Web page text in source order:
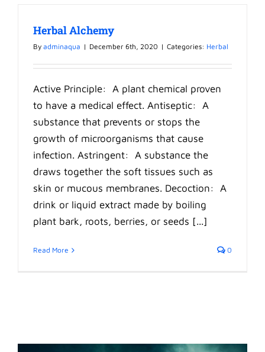
Herbal Alchemy
By adminaqua | December 6th, 2020 | Categories: Herbal
Active Principle: A plant chemical proven
to have a medical effect. Antiseptic: A
substance that prevents or stops the
growth of microorganisms that cause
infection. Astringent: A substance the
draws together the soft tissues such as
skin or mucous membranes. Decoction: A
drink or liquid extract made by boiling
plant bark, roots, berries, or seeds [...]
Read More 0